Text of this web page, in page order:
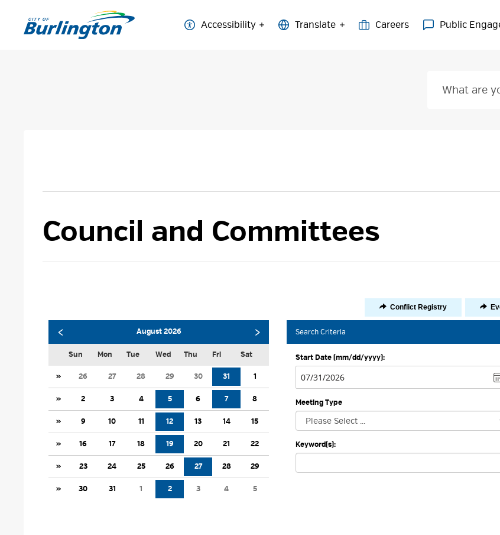
Content
Accessibility Careers Public
Council and Committees
Icon
-
Conflict Registry
Icon
-
‹ August 2026 ›
Sun Mon Tue Wed Thu Fri Sat
» 26 27 28 29 30 31 1
» 2 3 4 5 6 7 8
» 9 10 11 12 13 14 15
» 16 17 18 19 20 21 22
» 23 24 25 26 27 28 29
» 30 31 1 2 3 4 5
Search Criteria
Start Date (mm/dd/yyyy):
Meeting Type
Keyword(s):